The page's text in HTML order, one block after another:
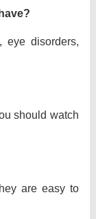
eye disorders,
should watch
are easy to